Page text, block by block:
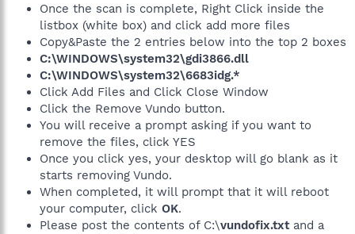
Once the scan is complete, Right Click inside the
listbox (white box) and click add more files
Copy&Paste the 2 entries below into the top 2 boxes
C:\WINDOWS\system32\gdi3866.dll
C:\WINDOWS\system32\6683idg.*
Click Add Files and Click Close Window
Click the Remove Vundo button.
You will receive a prompt asking if you want to
remove the files, click YES
Once you click yes, your desktop will go blank as it
starts removing Vundo.
When completed, it will prompt that it will reboot
your computer, click OK.
Please post the contents of C:\vundofix.txtand a